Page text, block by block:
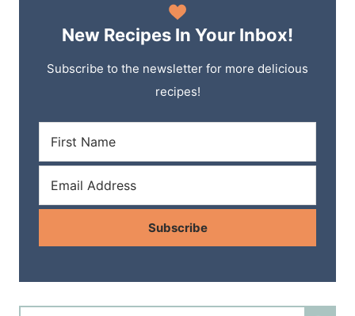
New Recipes In Your Inbox!
Subscribe to the newsletter for more delicious
recipes!
Subscribe